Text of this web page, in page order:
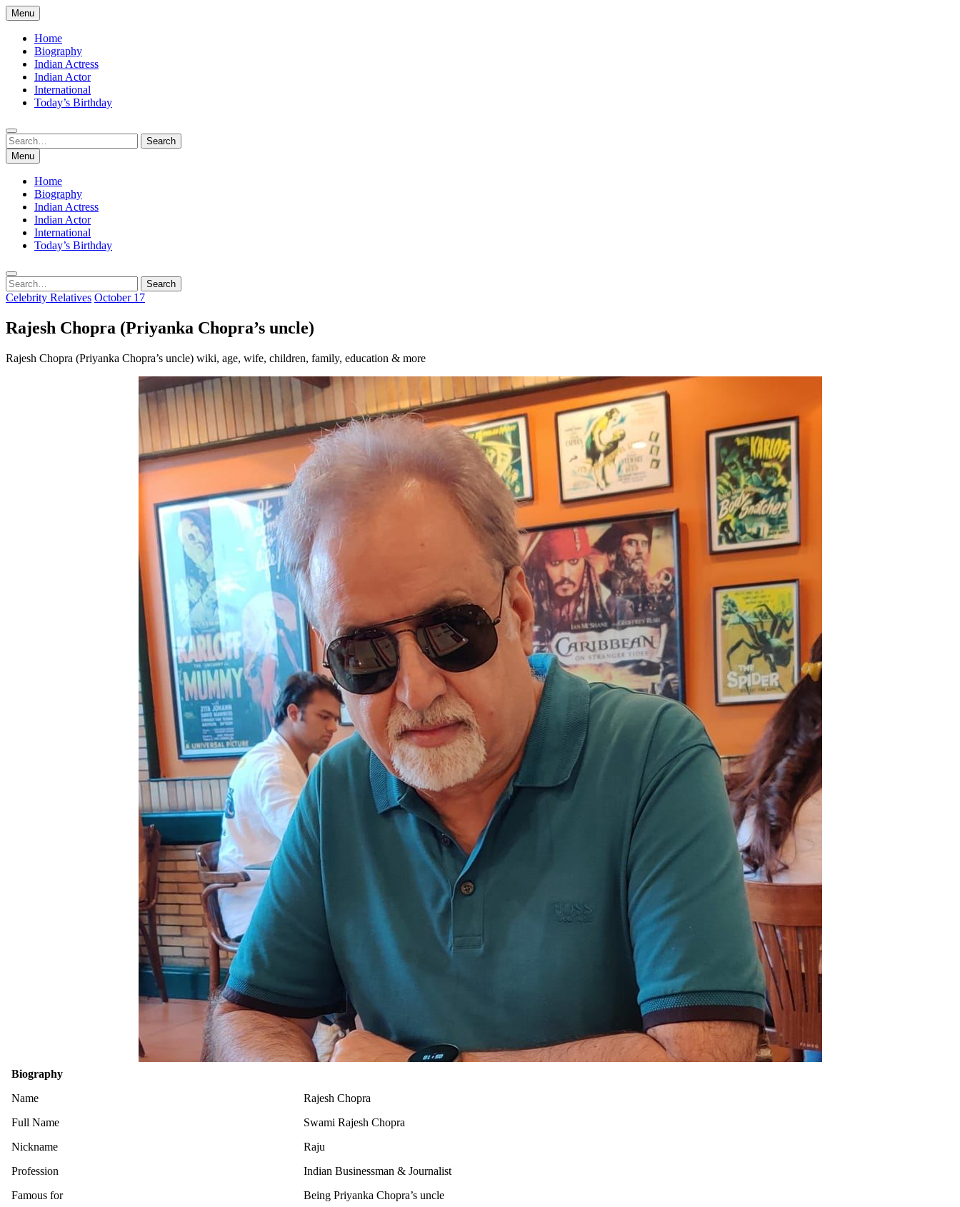
Skip
to
content
Menu
Home
Biography
Indian Actress
Indian Actor
International
Today’s Birthday
Search
for:
Search
Menu
Home
Biography
Indian Actress
Indian Actor
International
Today’s Birthday
Search
for:
Search
Celebrity Relatives October 17
Rajesh Chopra (Priyanka Chopra’s uncle)
Rajesh Chopra (Priyanka Chopra’s uncle) wiki, age, wife, children, family, education & more
Biography
Name
Rajesh Chopra
Full Name
Swami Rajesh Chopra
Nickname
Raju
Profession
Indian Businessman & Journalist
Famous for
Being Priyanka Chopra’s uncle